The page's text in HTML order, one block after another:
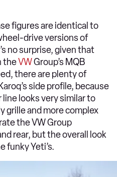
figures are identical to
drive versions of
no surprise, given that
theVWGroup’s MQB
there are plenty of
side profile, because
line looks very similar to
grille and more complex
the VW Group
rear, but the overall look
funky Yeti’s.